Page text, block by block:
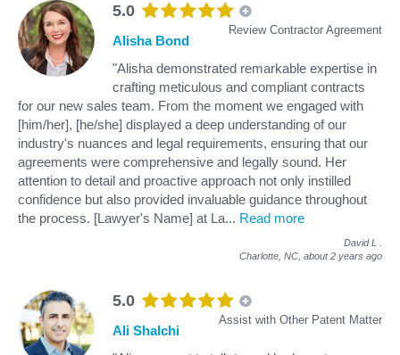
5.0
Review Contractor Agreement
Alisha Bond
"Alisha demonstrated remarkable expertise in
crafting meticulous and compliant contracts
for our new sales team. From the moment we engaged with
[him/her], [he/she] displayed a deep understanding of our
industry's nuances and legal requirements, ensuring that our
agreements were comprehensive and legally sound. Her
attention to detail and proactive approach not only instilled
confidence but also provided invaluable guidance throughout
the process. [Lawyer's Name] at La... Read more
David L
Charlotte, NC, about 2 years ago
5.0
Assist with Other Patent Matter
Ali Shalchi